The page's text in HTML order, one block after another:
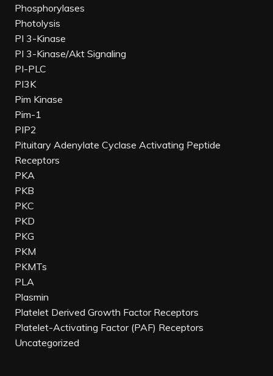
Phosphorylases
Photolysis
PI 3-Kinase
PI 3-Kinase/Akt Signaling
PI-PLC
PI3K
Pim Kinase
Pim-1
PIP2
Pituitary Adenylate Cyclase Activating Peptide
Receptors
PKA
PKB
PKC
PKD
PKG
PKM
PKMTs
PLA
Plasmin
Platelet Derived Growth Factor Receptors
Platelet-Activating Factor (PAF) Receptors
Uncategorized